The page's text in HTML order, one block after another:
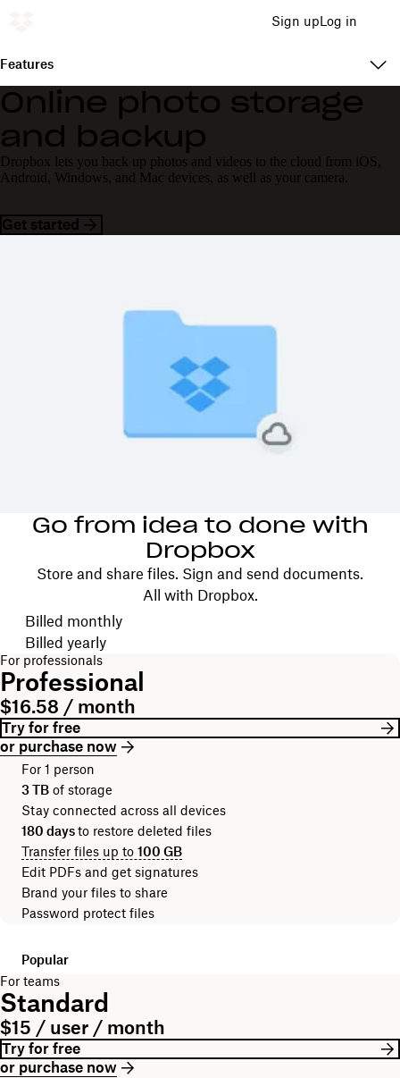
Sign upLog in
Features
Online photo storage
and backup
Dropbox lets you back up photos and videos to the cloud from iOS,
Android, Windows, and Mac devices, as well as your camera.
Get started
Go from idea to done with
Dropbox
Store and share files. Sign and send documents.
All with Dropbox.
Choose your billing cycle
Billed monthly
Billed yearly
For professionals
Professional
$16.58 / month
Try for free
or purchase now
For 1 person
3 TB of storage
Stay connected across all devices
180 daysto restore deleted files
Transfer files up to 100 GB
Edit PDFs and get signatures
Brand your files to share
Password protect files
Popular
For teams
Standard
$15 / user / month
Try for free
or purchase now